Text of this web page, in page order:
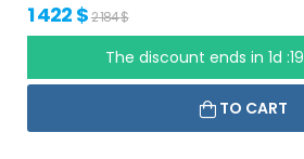
1 422 $2 184 $
The discount ends in 1d
TO CART